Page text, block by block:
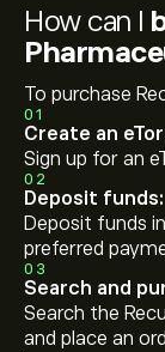
How can I
To purchase
01
Create an
Sign up for an
02
Deposit funds:
Deposit funds
preferred
03
Search and
Search the
and place an